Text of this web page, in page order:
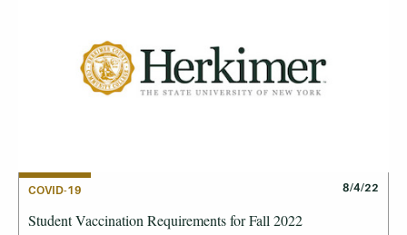
COVID-19 8/4/22
Student Vaccination Requirements for Fall 2022